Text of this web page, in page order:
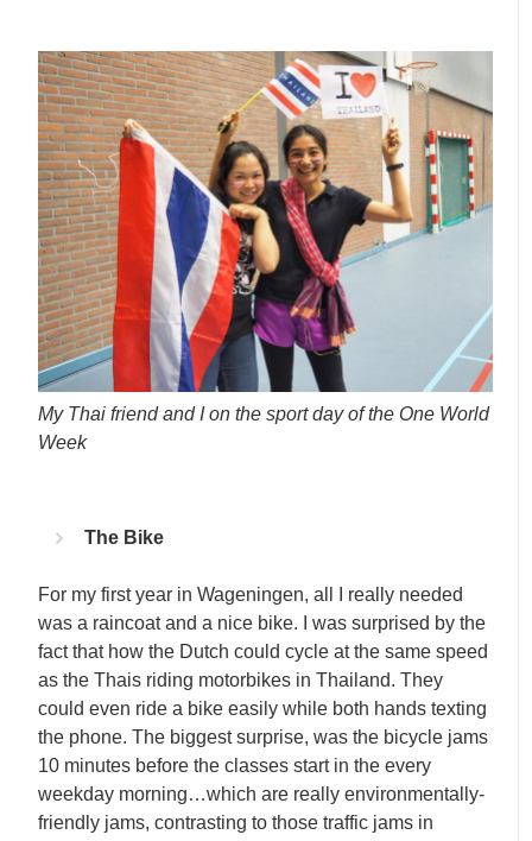
My Thai friend and I on the sport day of the One World
Week
The Bike
For my first year in Wageningen, all I really needed
was a raincoat and a nice bike. I was surprised by the
fact that how the Dutch could cycle at the same speed
as the Thais riding motorbikes in Thailand. They
could even ride a bike easily while both hands texting
the phone. The biggest surprise, was the bicycle jams
10 minutes before the classes start in the every
weekday morning…which are really environmentally-
friendly jams, contrasting to those traffic jams in